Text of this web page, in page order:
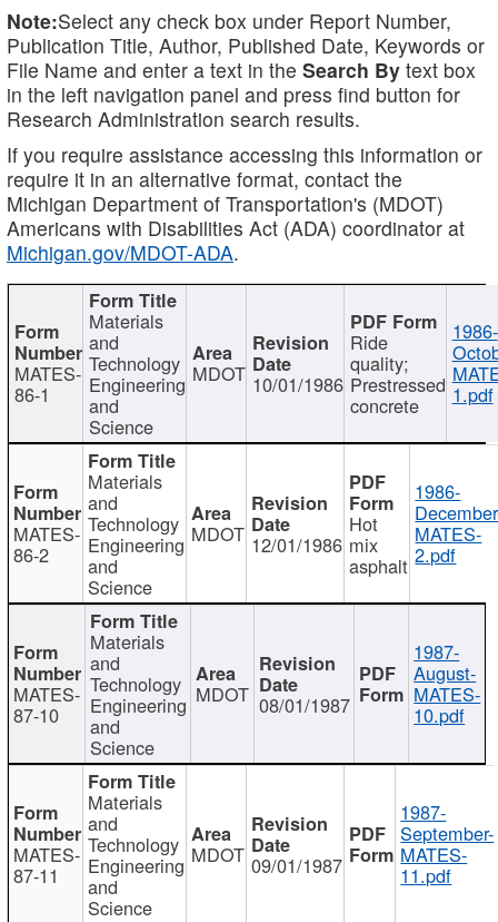
Note:Select any check box under Report Number,
Publication Title, Author, Published Date, Keywords or
File Name and enter a text in the Search By text box
in the left navigation panel and press find button for
Research Administration search results.
If you require assistance accessing this information or
require it in an alternative format, contact the
Michigan Department of Transportation's (MDOT)
Americans with Disabilities Act (ADA) coordinator at
Michigan.gov/MDOT-ADA.
MATES-
86-1
Materials
and
Technology
Engineering
and
Science
MDOT 10/01/1986
Ride
quality;
Prestressed
concrete
1986-
1.pdf
MATES-
86-2
Materials
and
Technology
Engineering
and
Science
MDOT 12/01/1986
Hot
mix
asphalt
1986-
MATES-
2.pdf
MATES-
87-10
Materials
and
Technology
Engineering
and
Science
MDOT 08/01/1987
1987-
August-
MATES-
10.pdf
MATES-
87-11
Materials
and
Technology
Engineering
and
Science
MDOT 09/01/1987
1987-
September-
MATES-
11.pdf